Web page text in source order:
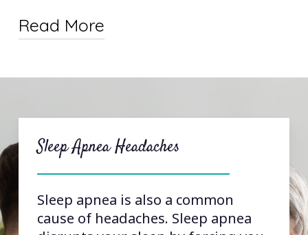
Read More
how migraines work, but one of the
key trigger points for migraine is
the trigeminal nerve, which is the
nerve that carries signals to and
from the jaw muscles. One theory is
Sleep Apnea Headaches
Sleep apnea is also a common
cause of headaches. Sleep apnea